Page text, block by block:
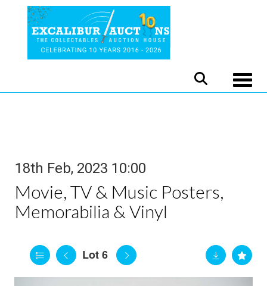
18th Feb, 2023 10:00
Movie, TV & Music Posters,
Memorabilia & Vinyl
Lot 6